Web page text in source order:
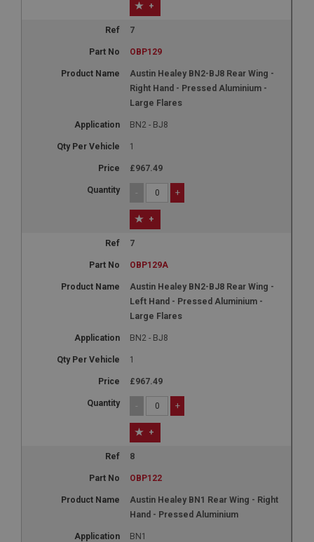
+
7
OBP129
Austin Healey BN2-BJ8 Rear Wing -
Right Hand - Pressed Aluminium -
Large Flares
BN2 - BJ8
1
£967.49
- +
+
7
OBP129A
Austin Healey BN2-BJ8 Rear Wing -
Left Hand - Pressed Aluminium -
Large Flares
BN2 - BJ8
1
£967.49
- +
+
8
OBP122
Austin Healey BN1 Rear Wing - Right
Hand - Pressed Aluminium
BN1